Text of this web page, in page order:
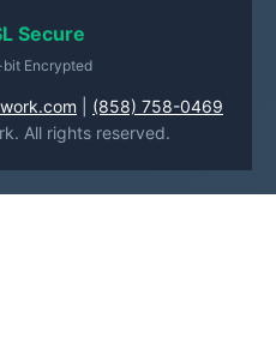
Secure
Encrypted
(858) 758-0469
All rights reserved.